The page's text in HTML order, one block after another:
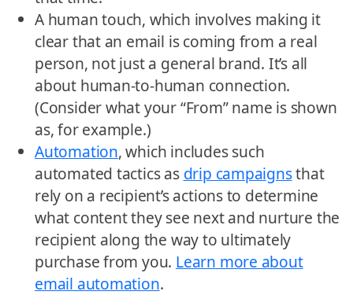
A human touch, which involves making it
clear that an email is coming from a real
person, not just a general brand. It’s all
about human-to-human connection.
(Consider what your “From” name is shown
as, for example.)
Automation, which includes such
automated tactics as drip campaignsthat
rely on a recipient’s actions to determine
what content they see next and nurture the
recipient along the way to ultimately
purchase from you. Learn more about
email automation.